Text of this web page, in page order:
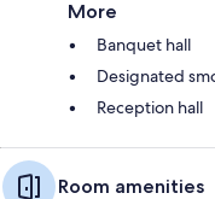
More
Banquet hall
Designated
Reception hall
Room amenities